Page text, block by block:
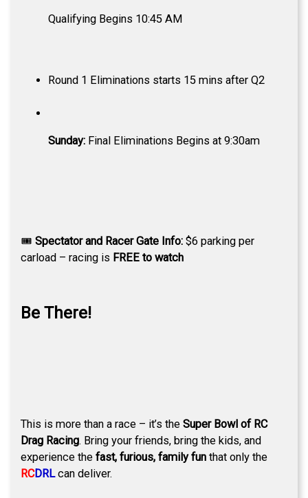
Qualifying Begins 10:45 AM
Round 1 Eliminations starts 15 mins after Q2
Sunday: Final Eliminations Begins at 9:30am
🎟 Spectator and Racer Gate Info: $6 parking per
carload – racing is FREE to watch
Be There!
This is more than a race – it’s the Super Bowl of RC
Drag Racing. Bring your friends, bring the kids, and
experience the fast, furious, family fun that only the
RCDRLcan deliver.